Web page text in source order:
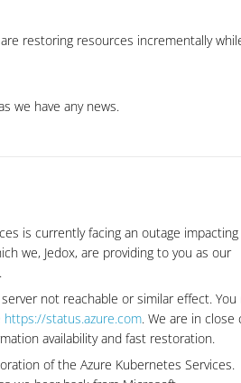
restoring resources incrementally
we have any news.
is currently facing an outage impacting
we, Jedox, are providing to you as our
not reachable or similar effect. You
https://status.azure.com. We are in close
availability and fast restoration.
of the Azure Kubernetes Services.